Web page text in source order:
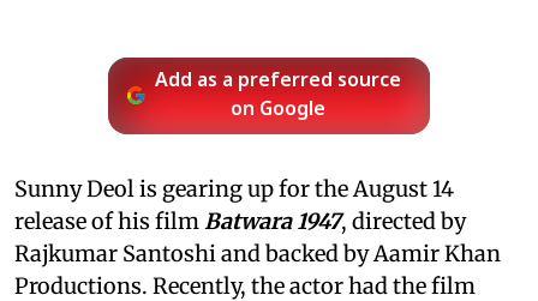
Add as a preferred source
on Google
Sunny Deol is gearing up for the August 14
release of his filmBatwara 1947, directed by
Rajkumar Santoshi and backed by Aamir Khan
Productions. Recently, the actor had the film